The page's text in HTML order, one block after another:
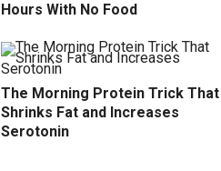
Hours With No Food
The Morning Protein Trick That
Shrinks Fat and Increases
Serotonin